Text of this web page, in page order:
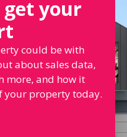
get your
could be with
about sales data,
more, and how it
your property today.